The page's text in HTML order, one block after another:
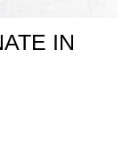
IN